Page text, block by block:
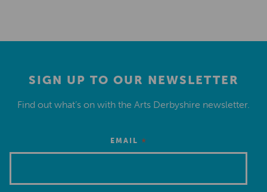
SIGN UP TO OUR NEWSLETTER
Find out what’s on with the Arts Derbyshire newsletter.
EMAIL *